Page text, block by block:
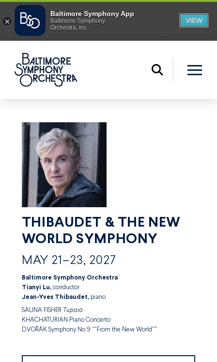
THIBAUDET & THE NEW
WORLD SYMPHONY
MAY 21–23, 2027
Baltimore Symphony Orchestra
Tianyi Lu, conductor
Jean-Yves Thibaudet, piano
SALINA FISHER Tupaia
KHACHATURIAN Piano Concerto
DVOŘÁK Symphony No. 9 “”From the New World””